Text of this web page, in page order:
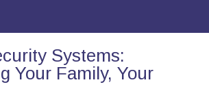
Systems:
Your Family, Your